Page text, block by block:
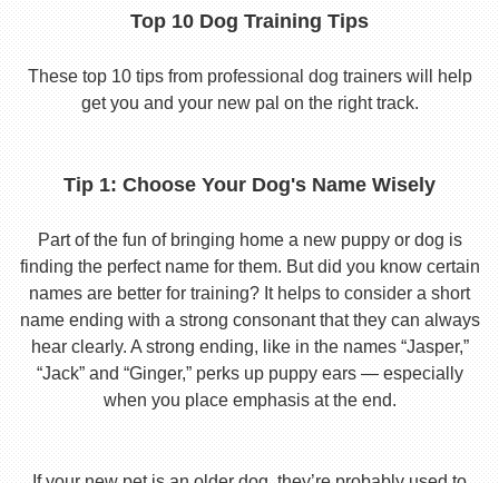
Top 10 Dog Training Tips
These top 10 tips from professional dog trainers will help
get you and your new pal on the right track.
Tip 1: Choose Your Dog's Name Wisely
Part of the fun of bringing home a new puppy or dog is
finding the perfect name for them. But did you know certain
names are better for training? It helps to consider a short
name ending with a strong consonant that they can always
hear clearly. A strong ending, like in the names “Jasper,”
“Jack” and “Ginger,” perks up puppy ears — especially
when you place emphasis at the end.